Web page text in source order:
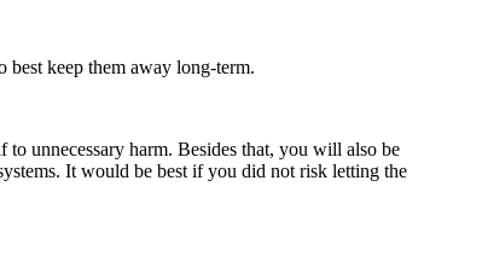
keep them away long-term.
unnecessary harm. Besides that, you will also be
It would be best if you did not risk letting the